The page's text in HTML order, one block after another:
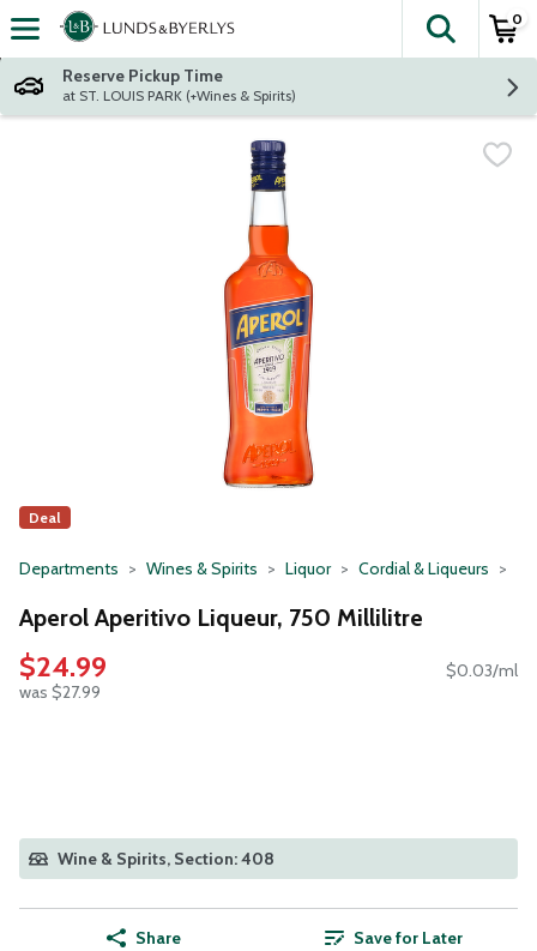
Skip header to page content
The
0
Reserve Pickup Time
at ST. LOUIS PARK (+Wines & Spirits)
Deal
Departments Wines & Spirits Liquor Cordial & Liqueurs
Aperol Aperitivo Liqueur, 750 Millilitre
$24.99
was $27.99
$0.03/ml
Wine & Spirits, Section: 408
Share Save for Later